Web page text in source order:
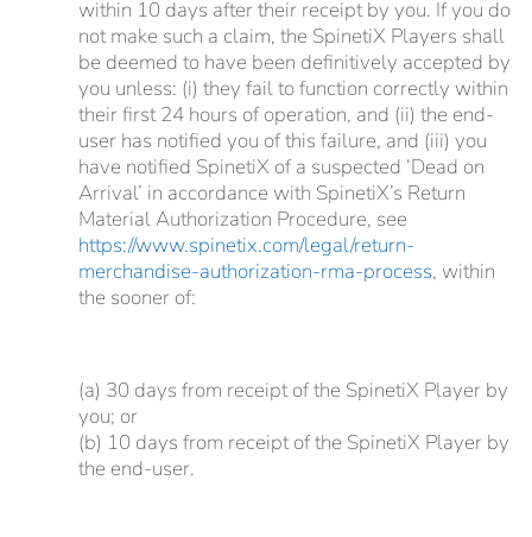
within 10 days after their receipt by you. If you do
not make such a claim, the SpinetiX Players shall
be deemed to have been definitively accepted by
you unless: (i) they fail to function correctly within
their first 24 hours of operation, and (ii) the end-
user has notified you of this failure, and (iii) you
have notified SpinetiX of a suspected ‘Dead on
Arrival’ in accordance with SpinetiX’s Return
Material Authorization Procedure, see
https://www.spinetix.com/legal/return-
merchandise-authorization-rma-process, within
the sooner of:
(a) 30 days from receipt of the SpinetiX Player by
you; or
(b) 10 days from receipt of the SpinetiX Player by
the end-user.